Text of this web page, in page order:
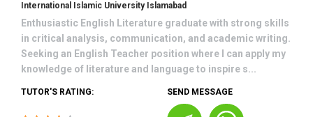
International Islamic University Islamabad
Enthusiastic English Literature graduate with strong skills
in critical analysis, communication, and academic writing.
Seeking an English Teacher position where I can apply my
knowledge of literature and language to inspire s...
TUTOR'S RATING: SEND MESSAGE